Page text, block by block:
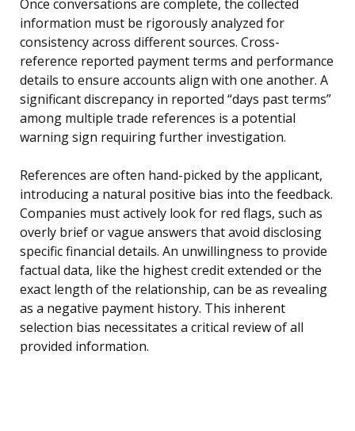
Once conversations are complete, the collected
information must be rigorously analyzed for
consistency across different sources. Cross-
reference reported payment terms and performance
details to ensure accounts align with one another. A
significant discrepancy in reported “days past terms”
among multiple trade references is a potential
warning sign requiring further investigation.
References are often hand-picked by the applicant,
introducing a natural positive bias into the feedback.
Companies must actively look for red flags, such as
overly brief or vague answers that avoid disclosing
specific financial details. An unwillingness to provide
factual data, like the highest credit extended or the
exact length of the relationship, can be as revealing
as a negative payment history. This inherent
selection bias necessitates a critical review of all
provided information.